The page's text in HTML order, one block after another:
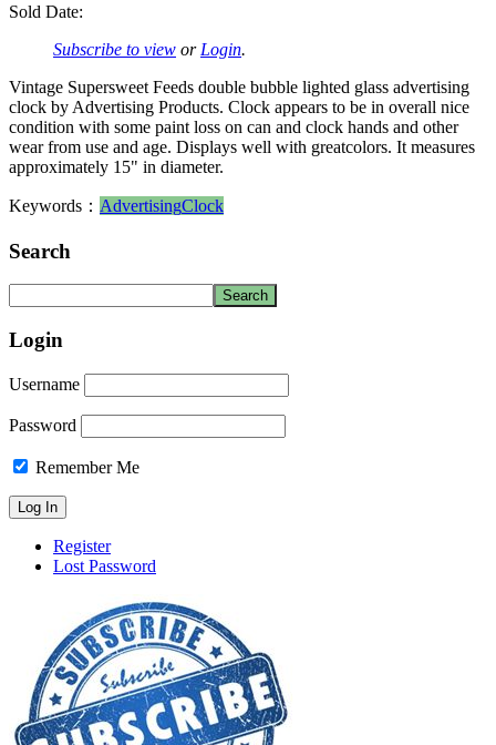
Sold Date:
Subscribe to view or Login.
Vintage Supersweet Feeds double bubble lighted glass advertising
clock by Advertising Products. Clock appears to be in overall nice
condition with some paint loss on can and clock hands and other
wear from use and age. Displays well with greatcolors. It measures
approximately 15" in diameter.
Keywords： AdvertisingClock
Search
Login
Username
Password
Remember Me
Register
Lost Password